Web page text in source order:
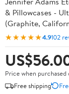
& Pillowcases -
(Graphite,
★★★★★4.9102
Price when purchased
Free shipping